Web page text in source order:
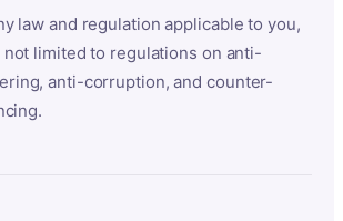
law and regulation applicable to you,
limited to regulations on anti-
anti-corruption, and counter-